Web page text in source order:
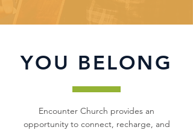
YOU BELONG
Encounter Church provides an
opportunity to connect, recharge, and